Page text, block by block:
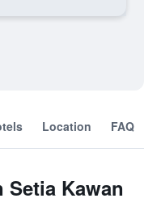
Location FAQ
Kawan